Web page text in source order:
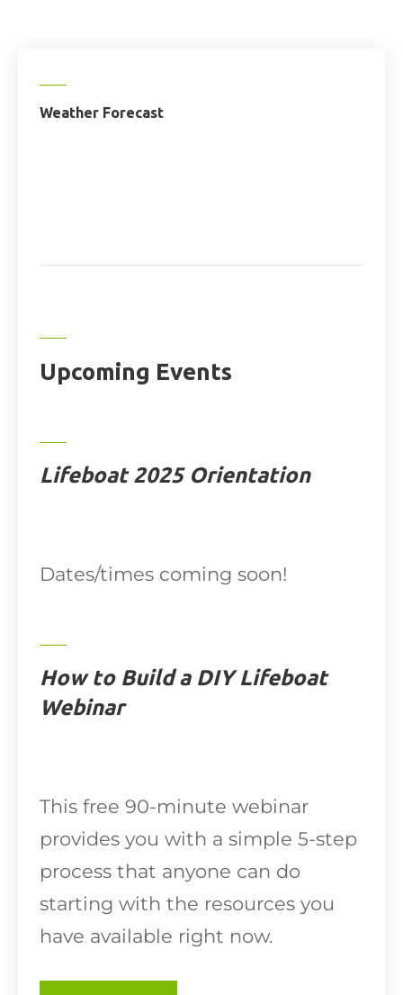
Weather Forecast
Upcoming Events
Lifeboat 2025 Orientation
Dates/times coming soon!
How to Build a DIY Lifeboat
Webinar
This free 90-minute webinar
provides you with a simple 5-step
process that anyone can do
starting with the resources you
have available right now.